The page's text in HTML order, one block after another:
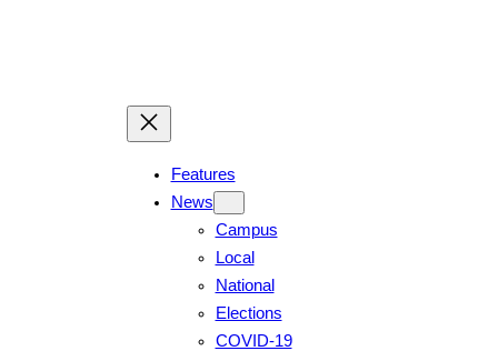
Features
News
Campus
Local
National
Elections
COVID-19